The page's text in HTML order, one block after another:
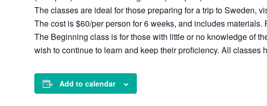
The classes are ideal for those preparing for a trip to Sweden,
The cost is $60/per person for 6 weeks, and includes
The Beginning class is for those with little or no knowledge of
wish to continue to learn and keep their proficiency. All
Add to calendar